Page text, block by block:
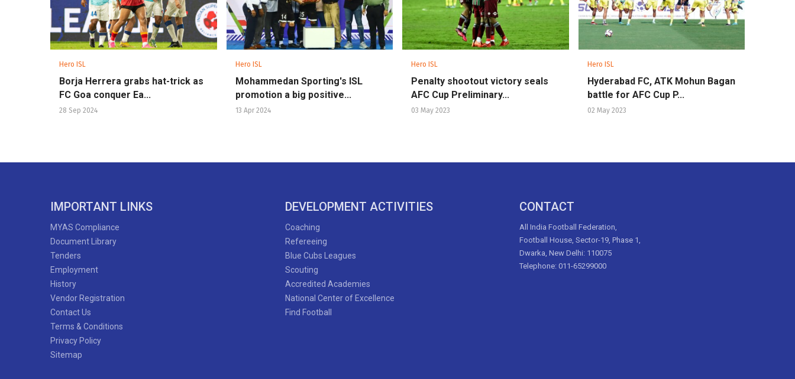
Hero ISL
Borja Herrera grabs hat-trick as
FC Goa conquer Ea...
28 Sep 2024
Hero ISL
Mohammedan Sporting's ISL
promotion a big positive...
13 Apr 2024
Hero ISL
Penalty shootout victory seals
AFC Cup Preliminary...
03 May 2023
Hero ISL
Hyderabad FC, ATK Mohun Bagan
battle for AFC Cup P...
02 May 2023
IMPORTANT LINKS
MYAS Compliance
Document Library
Tenders
Employment
History
Vendor Registration
Contact Us
Terms & Conditions
Privacy Policy
Sitemap
DEVELOPMENT ACTIVITIES
Coaching
Refereeing
Blue Cubs Leagues
Scouting
Accredited Academies
National Center of Excellence
Find Football
CONTACT
All India Football Federation,
Football House, Sector-19, Phase 1,
Dwarka, New Delhi: 110075
Telephone: 011-65299000